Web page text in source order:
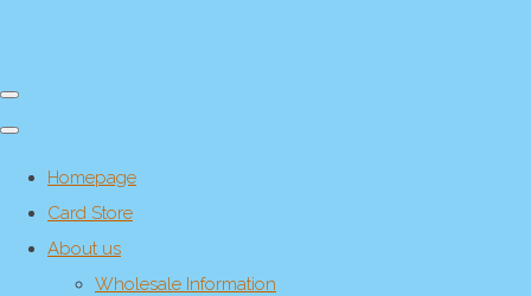
Homepage
Card Store
About us
Wholesale Information